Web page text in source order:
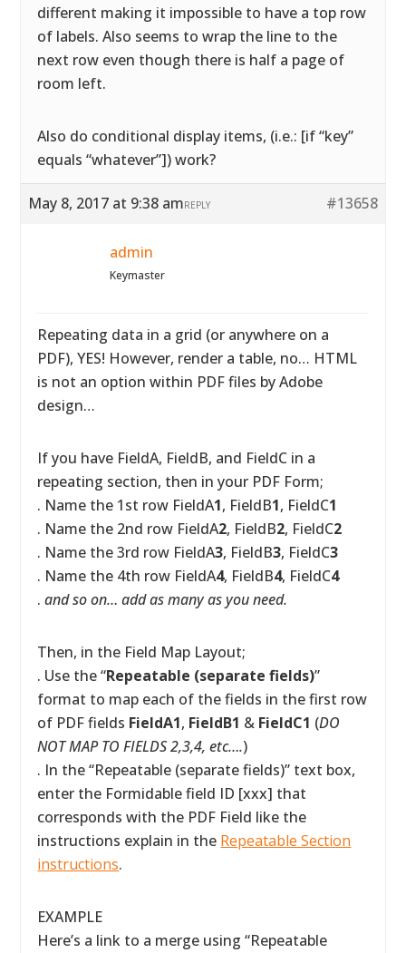
different making it impossible to have a top row
of labels. Also seems to wrap the line to the
next row even though there is half a page of
room left.
Also do conditional display items, (i.e.: [if “key”
equals “whatever”]) work?
May 8, 2017 at 9:38 am #13658
REPLY
admin
Keymaster
Repeating data in a grid (or anywhere on a
PDF), YES! However, render a table, no… HTML
is not an option within PDF files by Adobe
design…
If you have FieldA, FieldB, and FieldC in a
repeating section, then in your PDF Form;
. Name the 1st row FieldA1, FieldB1, FieldC1
. Name the 2nd row FieldA2, FieldB2, FieldC2
. Name the 3rd row FieldA3, FieldB3, FieldC3
. Name the 4th row FieldA4, FieldB4, FieldC4
.and so on… add as many as you need.
Then, in the Field Map Layout;
. Use the “Repeatable (separate fields)”
format to map each of the fields in the first row
of PDF fields FieldA1, FieldB1 & FieldC1 (DO
NOT MAP TO FIELDS 2,3,4, etc….)
. In the “Repeatable (separate fields)” text box,
enter the Formidable field ID [xxx] that
corresponds with the PDF Field like the
instructions explain in the Repeatable Section
instructions.
EXAMPLE
Here’s a link to a merge using “Repeatable